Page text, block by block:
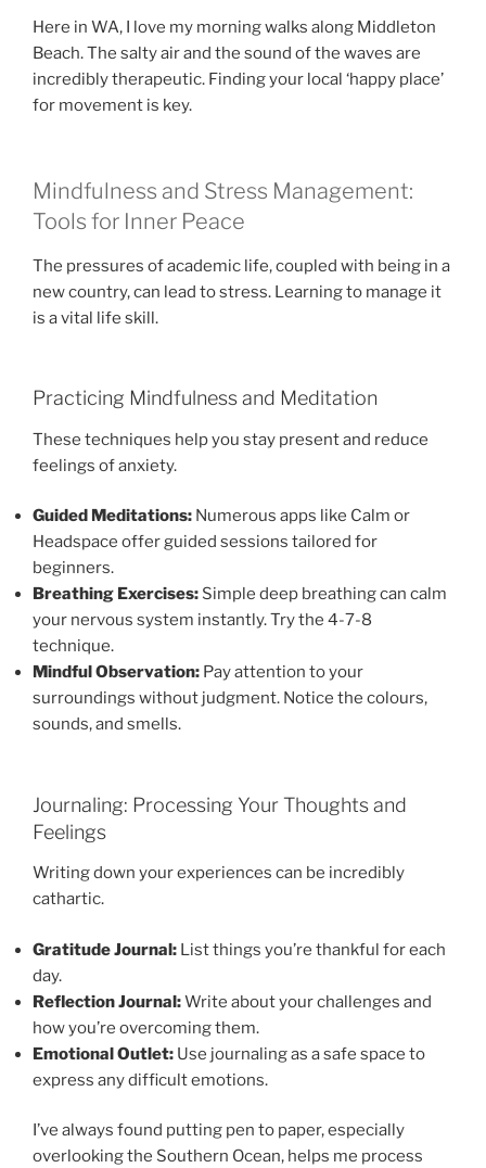
Here in WA, I love my morning walks along Middleton
Beach. The salty air and the sound of the waves are
incredibly therapeutic. Finding your local ‘happy place’
for movement is key.
Mindfulness and Stress Management:
Tools for Inner Peace
The pressures of academic life, coupled with being in a
new country, can lead to stress. Learning to manage it
is a vital life skill.
Practicing Mindfulness and Meditation
These techniques help you stay present and reduce
feelings of anxiety.
Guided Meditations: Numerous apps like Calm or
Headspace offer guided sessions tailored for
beginners.
Breathing Exercises: Simple deep breathing can calm
your nervous system instantly. Try the 4-7-8
technique.
Mindful Observation: Pay attention to your
surroundings without judgment. Notice the colours,
sounds, and smells.
Journaling: Processing Your Thoughts and
Feelings
Writing down your experiences can be incredibly
cathartic.
Gratitude Journal: List things you’re thankful for each
day.
Reflection Journal:Write about your challenges and
how you’re overcoming them.
Emotional Outlet: Use journaling as a safe space to
express any difficult emotions.
I’ve always found putting pen to paper, especially
overlooking the Southern Ocean, helps me process